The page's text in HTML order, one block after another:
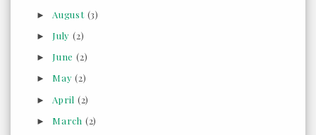
► August (3)
► July (2)
► June (2)
► May(2)
► April (2)
► March (2)